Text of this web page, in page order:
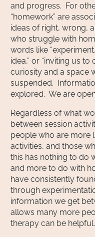
and progress. For
“homework” are
ideas of right, wrong,
who struggle with
words like
idea,” or “inviting us
curiosity and a space
suspended.
explored. We are
Regardless of what
between session
people who are more
activities, and those
this has nothing to do
and more to do with
have consistently
through
information we get
allows many more
therapy can be helpful.